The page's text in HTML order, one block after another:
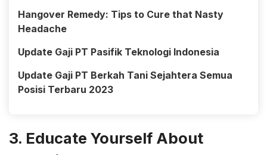
Hangover Remedy: Tips to Cure that Nasty
Headache
Update Gaji PT Pasifik Teknologi Indonesia
Update Gaji PT Berkah Tani Sejahtera Semua
Posisi Terbaru 2023
3. Educate Yourself About